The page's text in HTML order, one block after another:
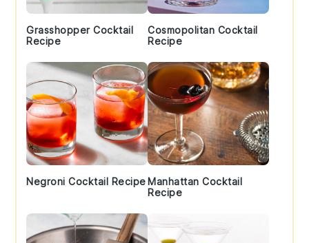
Grasshopper Cocktail
Recipe
Cosmopolitan Cocktail
Recipe
Negroni Cocktail Recipe Manhattan Cocktail
Recipe